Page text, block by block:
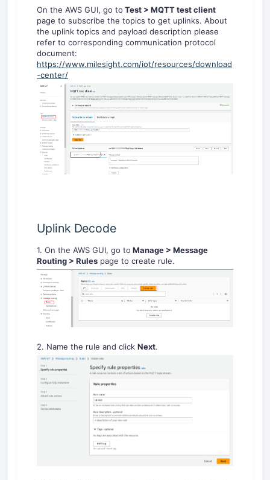
On the AWS GUI, go to Test > MQTT test client
page to subscribe the topics to get uplinks. About
the uplink topics and payload description please
refer to corresponding communication protocol
document:
https://www.milesight.com/iot/resources/download
-center/
Uplink Decode
1. On the AWS GUI, go to Manage > Message
Routing > Rules page to create rule.
2. Name the rule and click Next.